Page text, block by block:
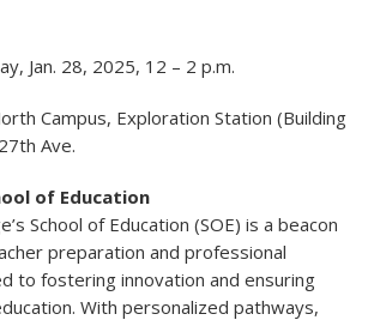
Jan. 28, 2025, 12 – 2 p.m.
Campus, Exploration Station (Building
Ave.
of Education
School of Education (SOE) is a beacon
preparation and professional
to fostering innovation and ensuring
With personalized pathways,